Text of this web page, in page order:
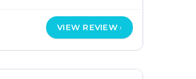
VIEW REVIEW